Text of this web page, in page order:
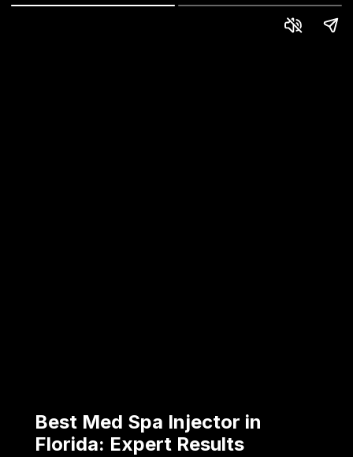
Best Med Spa Injector in
Florida: Expert Results